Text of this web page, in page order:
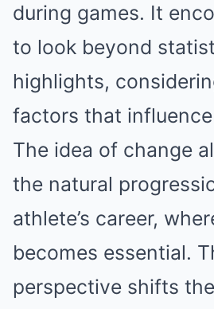
during games. It
to look beyond
highlights,
factors that
The idea of change
the natural
athlete’s career,
becomes essential.
perspective shifts